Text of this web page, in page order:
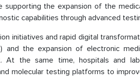
the expansion of the
capabilities through advanced
initiatives and rapid digital
and the expansion of electronic
At the same time, hospitals and
molecular testing platforms to